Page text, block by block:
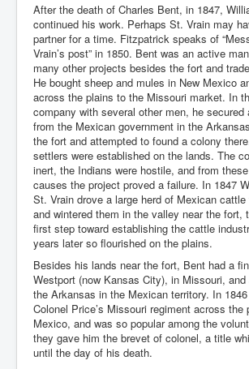
After the death of Charles Bent, in 1847,
continued his work. Perhaps St. Vrain may
partner for a time. Fitzpatrick speaks of
Vrain’s post” in 1850. Bent was an active
many other projects besides the fort and
He bought sheep and mules in New Mexico
across the plains to the Missouri market. In
company with several other men, he secured
from the Mexican government in the
the fort and attempted to found a colony
settlers were established on the lands. The
inert, the Indians were hostile, and from
causes the project proved a failure. In 1847
St. Vrain drove a large herd of Mexican
and wintered them in the valley near the fort,
first step toward establishing the cattle
years later so flourished on the plains.
Besides his lands near the fort, Bent had a
Westport (now Kansas City), in Missouri,
the Arkansas in the Mexican territory. In
Colonel Price’s Missouri regiment across the
Mexico, and was so popular among the
they gave him the brevet of colonel, a title
until the day of his death.